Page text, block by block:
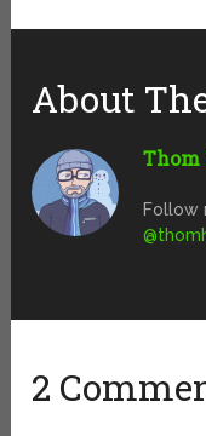
About
Thom
Follow
@
2